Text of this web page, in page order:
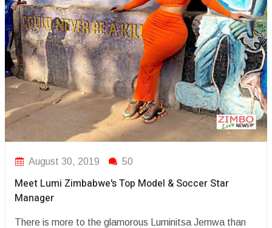
August 30, 2019 50
Meet Lumi Zimbabwe's Top Model & Soccer Star
Manager
There is more to the glamorous Luminitsa Jemwa than